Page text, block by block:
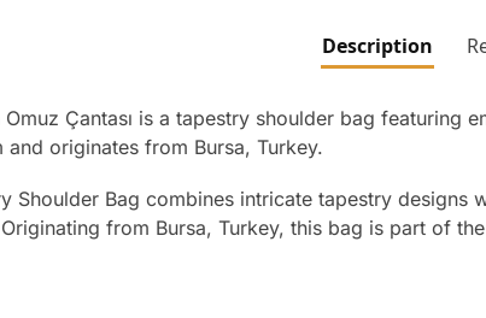
Description
Omuz Çantası is a tapestry shoulder bag
originates from Bursa, Turkey.
Shoulder Bag combines intricate tapestry
from Bursa, Turkey, this bag is part of